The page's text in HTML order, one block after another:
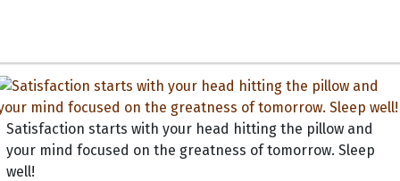
Satisfaction starts with your head hitting the pillow and
your mind focused on the greatness of tomorrow. Sleep
well!